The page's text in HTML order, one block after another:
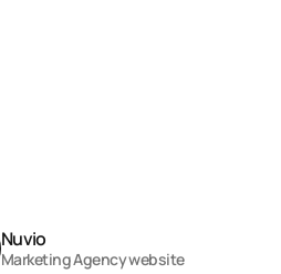
Nuvio
Marketing Agency website